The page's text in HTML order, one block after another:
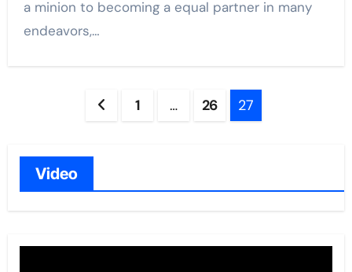
a minion to becoming a equal partner in many
endeavors,…
1 … 26 27
Video